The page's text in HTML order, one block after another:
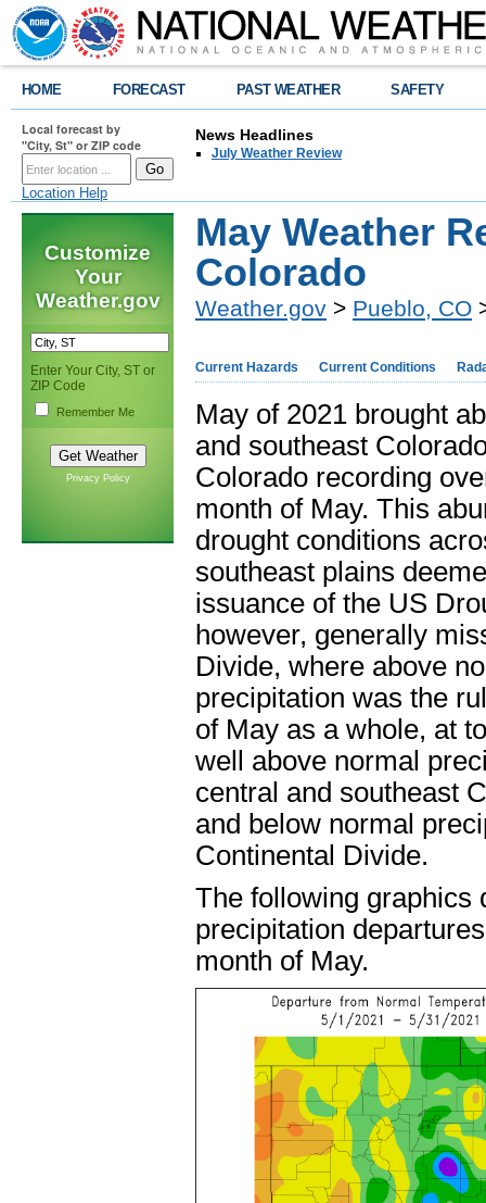
HOME FORECAST PAST WEATHER SAFETY
Local forecast by
"City, St" or ZIP code
Location Help
News Headlines
July Weather Review
Customize
Your
Weather.gov
Enter Your City, ST or
ZIP Code
Remember Me
Privacy Policy
May Weather
Colorado
Weather.gov > Pueblo, CO
Current Hazards Current Conditions
May of 2021 brought
and southeast
Colorado recording
month of May. This
drought conditions
southeast plains
issuance of the US
however, generally
Divide, where above
precipitation was the
of May as a whole, at
well above normal
central and southeast
and below normal
Continental Divide.
The following graphics
precipitation
month of May.